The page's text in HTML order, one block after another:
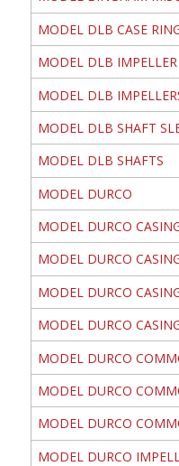
MODEL DLB CASE
MODEL DLB IMPELLER
MODEL DLB
MODEL DLB SHAFT
MODEL DLB SHAFTS
MODEL DURCO
MODEL DURCO
MODEL DURCO
MODEL DURCO
MODEL DURCO
MODEL DURCO
MODEL DURCO
MODEL DURCO
MODEL DURCO